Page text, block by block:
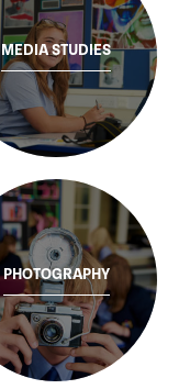
MEDIA STUDIES
PHOTOGRAPHY